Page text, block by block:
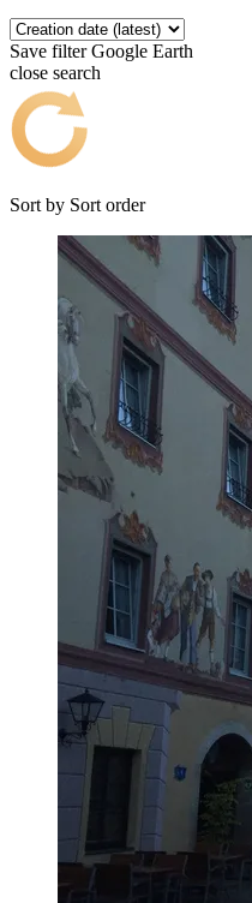
Save filter Google Earth
close search
Sort by Sort order